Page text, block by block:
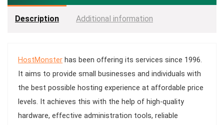
Description Additional information
HostMonster has been offering its services since 1996.
It aims to provide small businesses and individuals with
the best possible hosting experience at affordable price
levels. It achieves this with the help of high-quality
hardware, effective administration tools, reliable